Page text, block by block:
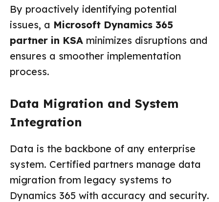
By proactively identifying potential
issues, a Microsoft Dynamics 365
partner in KSA minimizes disruptions and
ensures a smoother implementation
process.
Data Migration and System
Integration
Data is the backbone of any enterprise
system. Certified partners manage data
migration from legacy systems to
Dynamics 365 with accuracy and security.